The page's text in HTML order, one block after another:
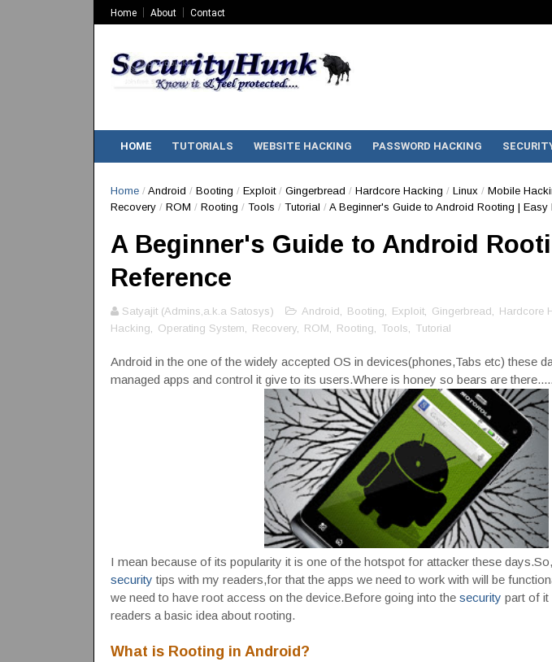
Home About Contact
HOME TUTORIALS WEBSITE HACKING PASSWORD HACKING
Home / Android / Booting / Exploit / Gingerbread / Hardcore Hacking / Linux / Mobile
Recovery / ROM / Rooting / Tools / Tutorial / A Beginner's Guide to Android Rooting | Easy
A Beginner's Guide to Android
Reference
Satyajit (Admins,a.k.a Satosys) Android, Booting, Exploit, Gingerbread, Hardcore
Hacking, Operating System, Recovery, ROM, Rooting, Tools, Tutorial
Android in the one of the widely accepted OS in devices(phones,Tabs etc) these
managed apps and control it give to its users.Where is honey so bears are
I mean because of its popularity it is one of the hotspot for attacker these
security tips with my readers,for that the apps we need to work with will be
we need to have root access on the device.Before going into the security part of it
readers a basic idea about rooting.
What is Rooting in Android?